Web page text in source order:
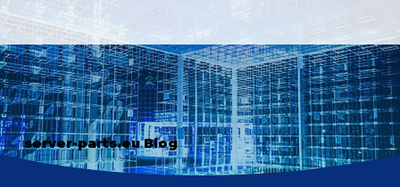
server-parts.eu Blog